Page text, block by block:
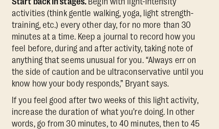
activities (think gentle walking, yoga, light strength-
training, etc.) every other day, for no more than 30
minutes at a time. Keep a journal to record how you
feel before, during and after activity, taking note of
anything that seems unusual for you. “Always err on
the side of caution and be ultraconservative until you
know how your body responds,” Bryant says.
If you feel good after two weeks of this light activity,
increase the duration of what you’re doing. In other
words, go from 30 minutes, to 40 minutes, then to 45